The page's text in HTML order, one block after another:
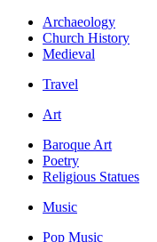
Archaeology
Church History
Medieval
Travel
Art
Baroque Art
Poetry
Religious Statues
Music
Pop Music